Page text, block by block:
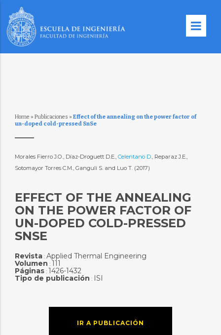
Home » Publicaciones » Effect of the annealing on the power factor of
un-doped cold-pressed SnSe
Morales Fierro J.O., Díaz-Droguett D.E., Celentano D., Reparaz J.E.,
Sotomayor Torres C.M., Ganguli S. and Luo T. (2017)
EFFECT OF THE ANNEALING
ON THE POWER FACTOR OF
UN-DOPED COLD-PRESSED
SNSE
Revista: Applied Thermal Engineering
Volumen : 111
Páginas: 1426-1432
Tipo de publicación : ISI
IR A PUBLICACIÓN